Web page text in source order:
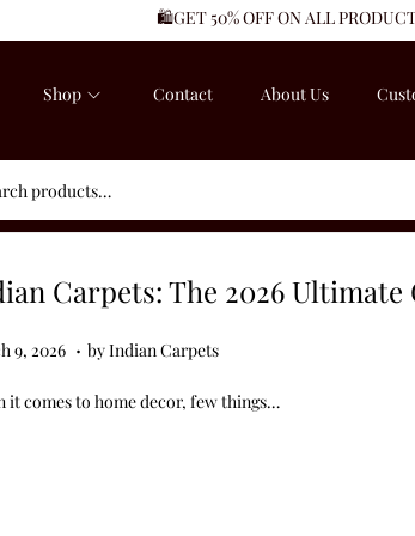
🛍️GET 50% OFF ON ALL
Shop Contact About Us
Carpets: The 2026
on
9, 2026 M
r
. byIndian Carpets
it comes to home decor, few things…